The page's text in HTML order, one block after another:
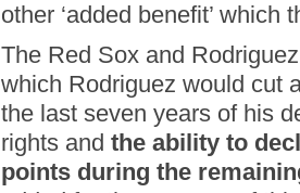
other ‘added benefit’ which
The Red Sox and
which Rodriguez would cut
the last seven years of his
rights and the ability to
points during the